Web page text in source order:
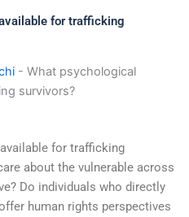
for trafficking
- What psychological
survivors?
for trafficking
about the vulnerable across
Do individuals who directly
human rights perspectives